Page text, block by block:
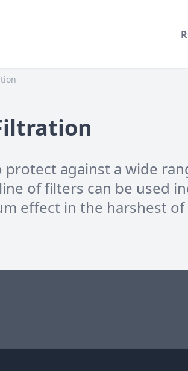
against a wide
of filters can be used
effect in the harshest